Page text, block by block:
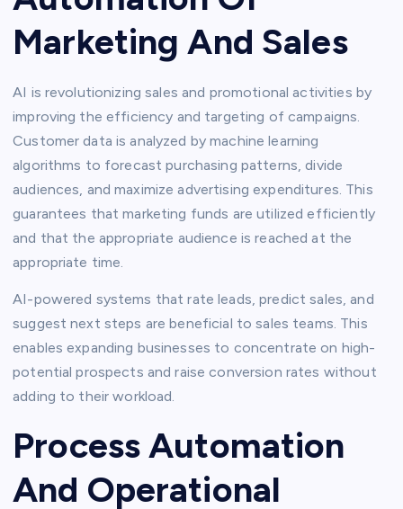
Marketing And Sales
AI is revolutionizing sales and promotional activities by
improving the efficiency and targeting of campaigns.
Customer data is analyzed by machine learning
algorithms to forecast purchasing patterns, divide
audiences, and maximize advertising expenditures. This
guarantees that marketing funds are utilized efficiently
and that the appropriate audience is reached at the
appropriate time.
AI-powered systems that rate leads, predict sales, and
suggest next steps are beneficial to sales teams. This
enables expanding businesses to concentrate on high-
potential prospects and raise conversion rates without
adding to their workload.
Process Automation
And Operational